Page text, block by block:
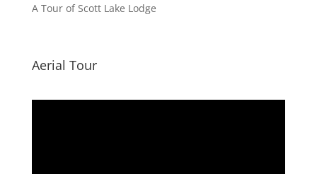
A Tour of Scott Lake Lodge
Aerial Tour